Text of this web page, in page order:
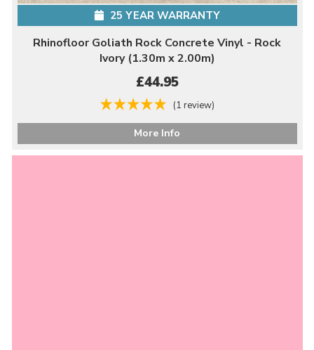
25 YEAR WARRANTY
Rhinofloor Goliath Rock Concrete Vinyl - Rock
Ivory (1.30m x 2.00m)
£44.95
(1 review)
More Info